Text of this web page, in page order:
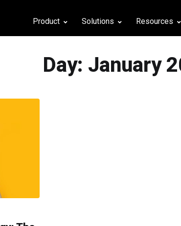
Product Solutions Resources
Day: January